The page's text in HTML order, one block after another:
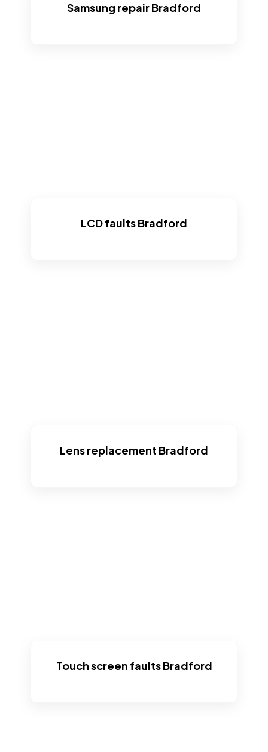
Samsung repair Bradford
LCD faults Bradford
Lens replacement Bradford
Touch screen faults Bradford